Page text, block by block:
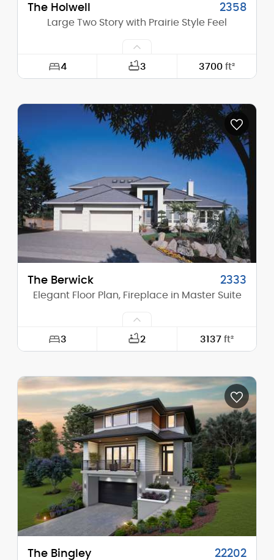
The Holwell 2358
Large Two Story with Prairie Style Feel
4 3 3700 ft²
54'-6"
Height (Mid): 21'-8"
Height (Peak): 24'-11"
Stories (above grade):
Main Pitch: 4/12
The Berwick 2333
Elegant Floor Plan, Fireplace in Master Suite
3 2 3137 ft²
Depth: 64'-6"
Height (Mid): 22'-2"
Height (Peak): 26'-2"
Stories (above grade): 2
Main Pitch: 8/12
The Bingley 22202